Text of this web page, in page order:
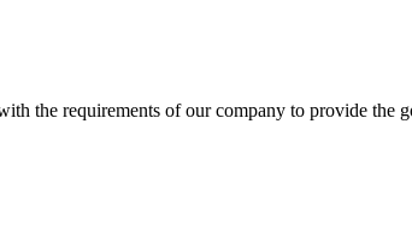
the requirements of our company to provide the